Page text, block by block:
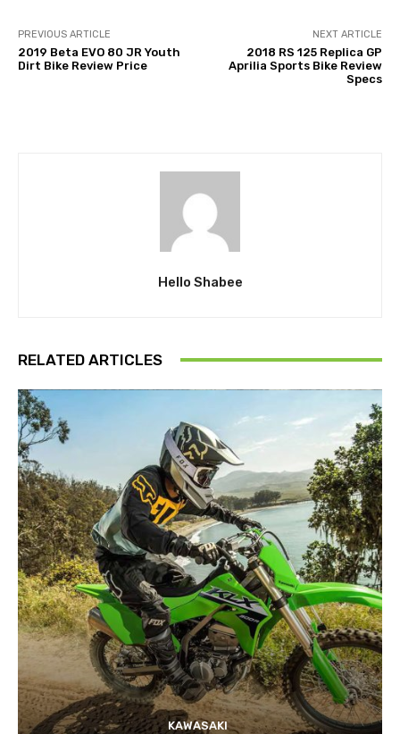
PREVIOUS ARTICLE
2019 Beta EVO 80 JR Youth
Dirt Bike Review Price
NEXT ARTICLE
2018 RS 125 Replica GP
Aprilia Sports Bike Review
Specs
Hello Shabee
RELATED ARTICLES
KAWASAKI